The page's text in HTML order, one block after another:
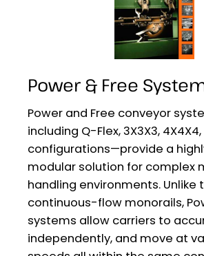
Power & Free
Power and Free conveyor
including Q-Flex, 3X3X3,
configurations—provide a
modular solution for complex
handling environments. Unlike
continuous-flow monorails,
systems allow carriers to
independently, and move at